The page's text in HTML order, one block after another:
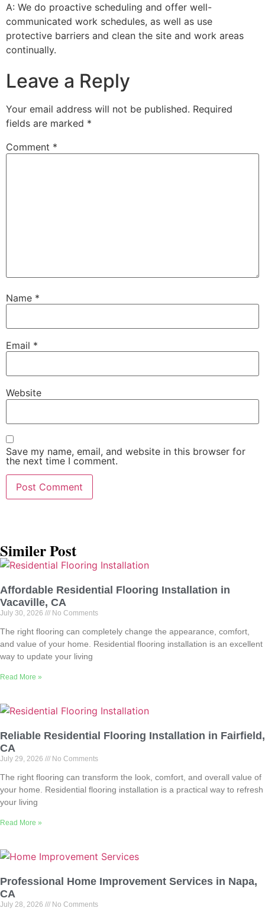
A: We do proactive scheduling and offer well-
communicated work schedules, as well as use
protective barriers and clean the site and work areas
continually.
Leave a Reply
Your email address will not be published. Required
fields are marked *
Comment *
Name *
Email *
Website
Save my name, email, and website in this browser for
the next time I comment.
Similer Post
Affordable Residential Flooring Installation in
Vacaville, CA
July 30, 2026 No Comments
The right flooring can completely change the appearance, comfort,
and value of your home. Residential flooring installation is an excellent
way to update your living
Read More »
Reliable Residential Flooring Installation in Fairfield,
CA
July 29, 2026 No Comments
The right flooring can transform the look, comfort, and overall value of
your home. Residential flooring installation is a practical way to refresh
your living
Read More »
Professional Home Improvement Services in Napa,
CA
July 28, 2026 No Comments